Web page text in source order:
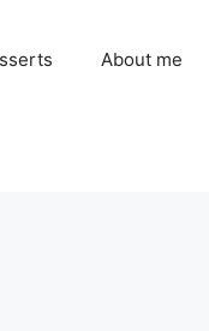
About me